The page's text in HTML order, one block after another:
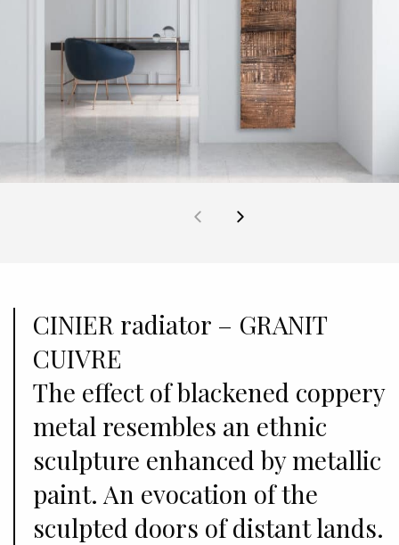
CINIER radiator – GRANIT
CUIVRE
The effect of blackened coppery
metal resembles an ethnic
sculpture enhanced by metallic
paint. An evocation of the
sculpted doors of distant lands.